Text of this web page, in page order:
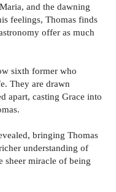
and the dawning
feelings, Thomas finds
offer as much
sixth former who
They are drawn
apart, casting Grace into
bringing Thomas
understanding of
sheer miracle of being